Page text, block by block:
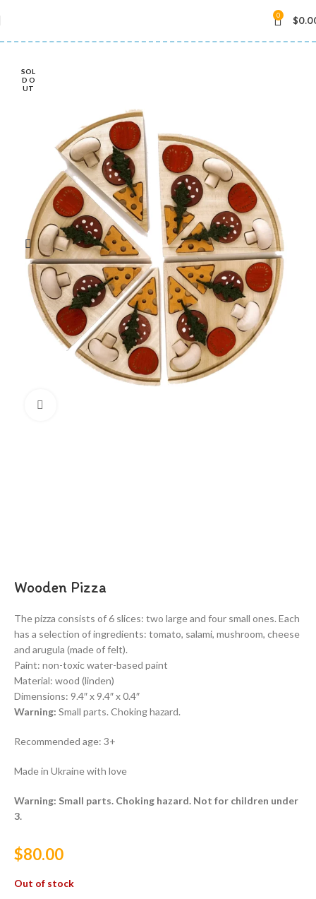
0 $
SOL
D O
UT
Wooden Pizza
The pizza consists of 6 slices: two large and four small ones. Each
has a selection of ingredients: tomato, salami, mushroom, cheese
and arugula (made of felt).
Paint: non-toxic water-based paint
Material: wood (linden)
Dimensions: 9.4″ x 9.4″ x 0.4″
Warning: Small parts. Choking hazard.
Recommended age: 3+
Made in Ukraine with love
Warning: Small parts. Choking hazard. Not for children under
3.
$80.00
Out of stock